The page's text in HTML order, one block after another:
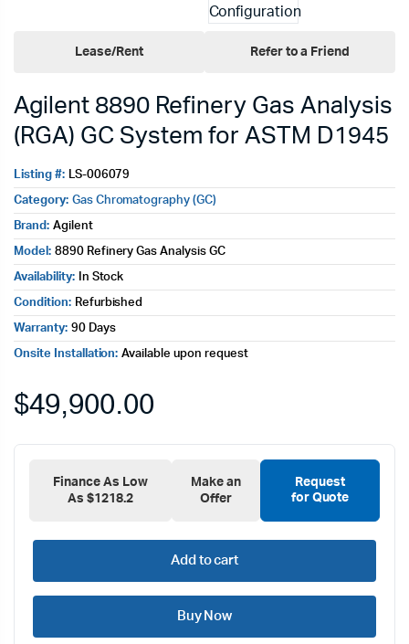
Lease/Rent Refer to a Friend
Agilent 8890 Refinery Gas Analysis
(RGA) GC System for ASTM D1945
Listing #: LS-006079
Category: Gas Chromatography (GC)
Brand: Agilent
Model: 8890 Refinery Gas Analysis GC
Availability: In Stock
Condition: Refurbished
Warranty: 90 Days
Onsite Installation: Available upon request
$49,900.00
Finance As Low
As $1218.2
Make an
Offer
Request
for Quote
Add to cart
Buy Now